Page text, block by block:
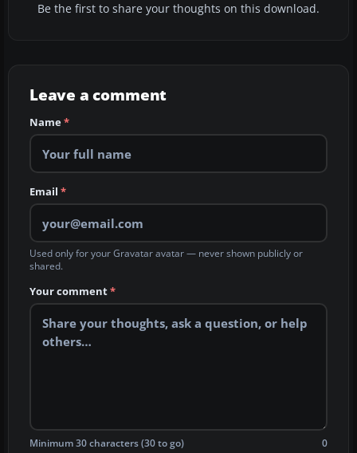
Be the first to share your thoughts on this download.
Leave a comment
Name*
Email *
Used only for your Gravatar avatar — never shown publicly or
shared.
Your comment*
Minimum 30 characters (30 to go) 0